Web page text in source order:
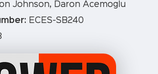
Johnson, Daron Acemoglu
ECES-SB240